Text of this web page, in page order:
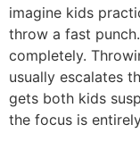
imagine kids
throw a fast
completely.
usually escalates
gets both kids
the focus is